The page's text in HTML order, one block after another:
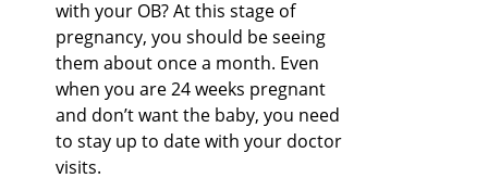
with your OB? At this stage of
pregnancy, you should be seeing
them about once a month. Even
when you are 24 weeks pregnant
and don’t want the baby, you need
to stay up to date with your doctor
visits.